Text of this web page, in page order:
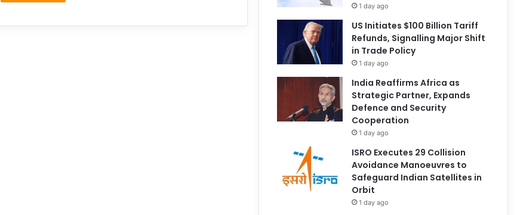
1 day ago
US Initiates $100 Billion Tariff
Refunds, Signalling Major Shift
in Trade Policy
1 day ago
India Reaffirms Africa as
Strategic Partner, Expands
Defence and Security
Cooperation
1 day ago
ISRO Executes 29 Collision
Avoidance Manoeuvres to
Safeguard Indian Satellites in
Orbit
1 day ago